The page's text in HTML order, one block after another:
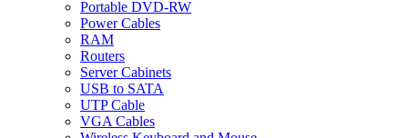
Portable DVD-RW
Power Cables
RAM
Routers
Server Cabinets
USB to SATA
UTP Cable
VGA Cables